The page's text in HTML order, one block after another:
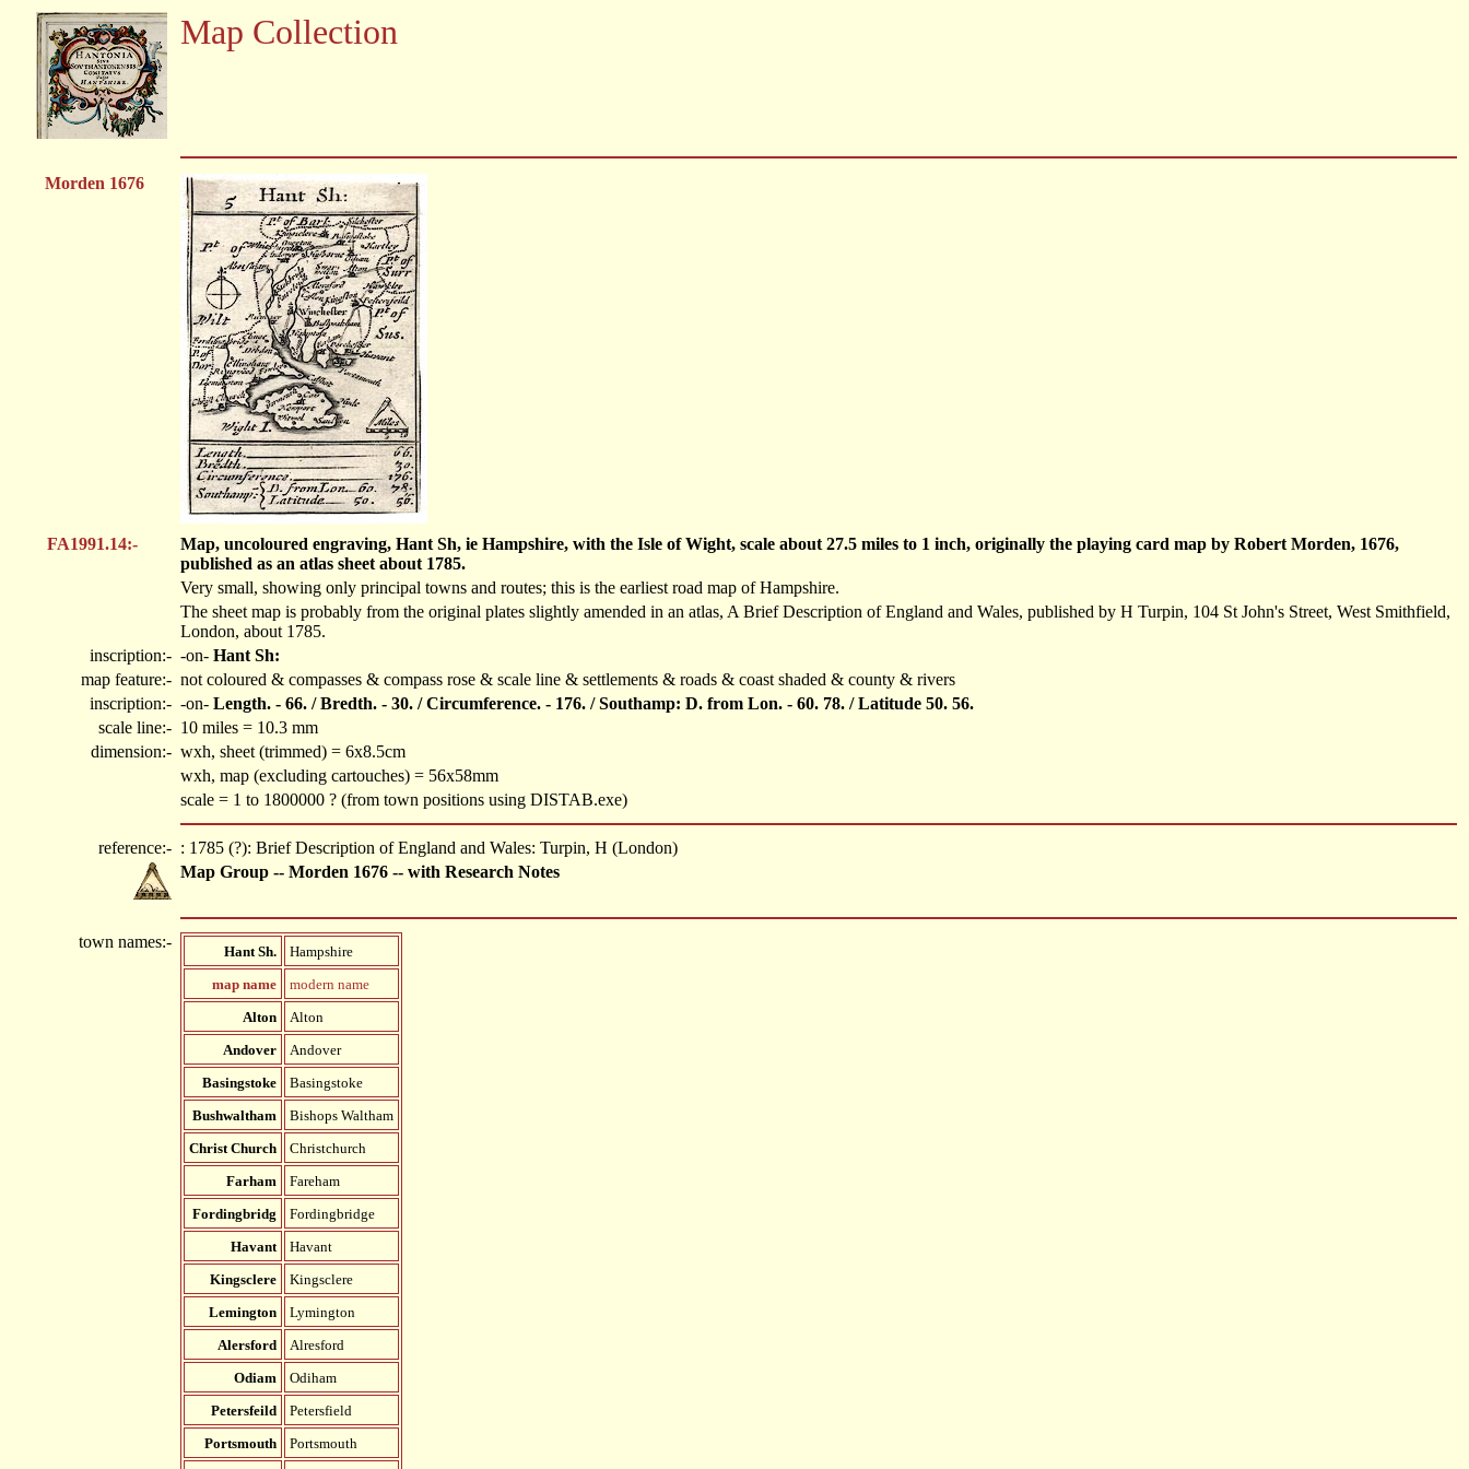
Map Collection
Morden 1676
FA1991.14:-
Map, uncoloured engraving, Hant Sh, ie Hampshire, with the Isle of Wight, scale about 27.5 miles to 1 inch, originally the playing card map by Robert Morden, 1676,
published as an atlas sheet about 1785.
Very small, showing only principal towns and routes; this is the earliest road map of Hampshire.
The sheet map is probably from the original plates slightly amended in an atlas, A Brief Description of England and Wales, published by H Turpin, 104 St John's Street, West Smithfield,
London, about 1785.
inscription:- -on- Hant Sh:
map feature:- not coloured & compasses & compass rose & scale line & settlements & roads & coast shaded & county & rivers
inscription:- -on- Length. - 66. / Bredth. - 30. / Circumference. - 176. / Southamp: D. from Lon. - 60. 78. / Latitude 50. 56.
scale line:- 10 miles = 10.3 mm
dimension:- wxh, sheet (trimmed) = 6x8.5cm
wxh, map (excluding cartouches) = 56x58mm
scale = 1 to 1800000 ? (from town positions using DISTAB.exe)
reference:- : 1785 (?): Brief Description of England and Wales: Turpin, H (London)
Map Group -- Morden 1676 -- with Research Notes
town names:-
Hant Sh.
Hampshire
map name
modern name
Alton
Alton
Andover
Andover
Basingstoke
Basingstoke
Bushwaltham
Bishops Waltham
Christ Church
Christchurch
Farham
Fareham
Fordingbridg
Fordingbridge
Havant
Havant
Kingsclere
Kingsclere
Lemington
Lymington
Alersford
Alresford
Odiam
Odiham
Petersfeild
Petersfield
Portsmouth
Portsmouth